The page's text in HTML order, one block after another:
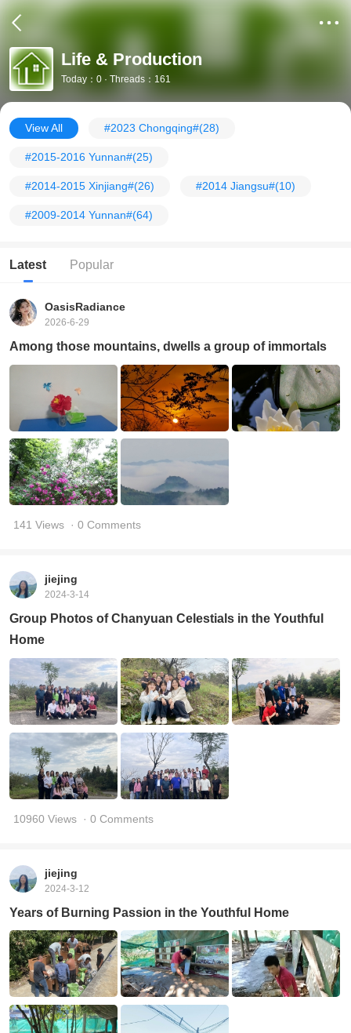
Life & Production
Today：0 · Threads：161
View All #2023 Chongqing#(28)
#2015-2016 Yunnan#(25)
#2014-2015 Xinjiang#(26) #2014 Jiangsu#(10)
#2009-2014 Yunnan#(64)
Latest Popular
OasisRadiance
2026-6-29
Among those mountains, dwells a group of immortals
141 Views · 0 Comments
jiejing
2024-3-14
Group Photos of Chanyuan Celestials in the Youthful
Home
10960 Views · 0 Comments
jiejing
2024-3-12
Years of Burning Passion in the Youthful Home